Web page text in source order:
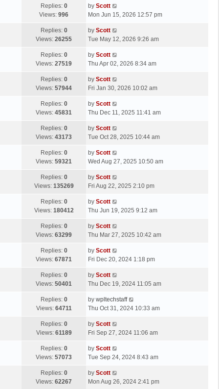
s
t
t
p
s
Replies: 0
Views: 996
L
a
t
p
s
by Scott
Mon Jun 15, 2026 12:57 pm
Replies: 0
Views: 26255
L
a
t
p
s
t
by Scott
Tue May 12, 2026 9:26 am
Replies: 0
Views: 27519
L
a
t
p
s
by Scott
Thu Apr 02, 2026 8:34 am
Replies: 0
Views: 57944
L
a
t
p
s
by Scott
Fri Jan 30, 2026 10:02 am
Replies: 0
Views: 45831
L
a
t
p
s
by Scott
Thu Dec 11, 2025 11:41 am
Replies: 0
Views: 43173
L
a
t
p
s
t
by Scott
Tue Oct 28, 2025 10:44 am
Replies: 0
Views: 59321
L
a
t
p
s
by Scott
Wed Aug 27, 2025 10:50 am
Replies: 0
Views: 135269
L
a
t
p
s
by Scott
Fri Aug 22, 2025 2:10 pm
Replies: 0
Views: 180412
L
a
t
p
s
t
by Scott
Thu Jun 19, 2025 9:12 am
Replies: 0
Views: 63299
L
a
t
p
s
by Scott
Thu Mar 27, 2025 10:42 am
Replies: 0
Views: 67871
L
a
t
p
s
by Scott
Fri Dec 20, 2024 1:18 pm
Replies: 0
Views: 50401
L
a
t
p
s
t
by Scott
Thu Dec 19, 2024 11:05 am
Replies: 0
Views: 64711
L
a
t
p
s
by wpltechstaff
Thu Oct 31, 2024 10:33 am
Replies: 0
Views: 61189
L
a
t
p
s
t
by Scott
Fri Sep 27, 2024 11:06 am
Replies: 0
Views: 57073
L
a
t
p
by Scott
Tue Sep 24, 2024 8:43 am
Replies: 0
Views: 62267
L
a
by Scott
Mon Aug 26, 2024 2:41 pm